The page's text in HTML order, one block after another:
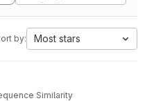
by: Most stars
Similarity